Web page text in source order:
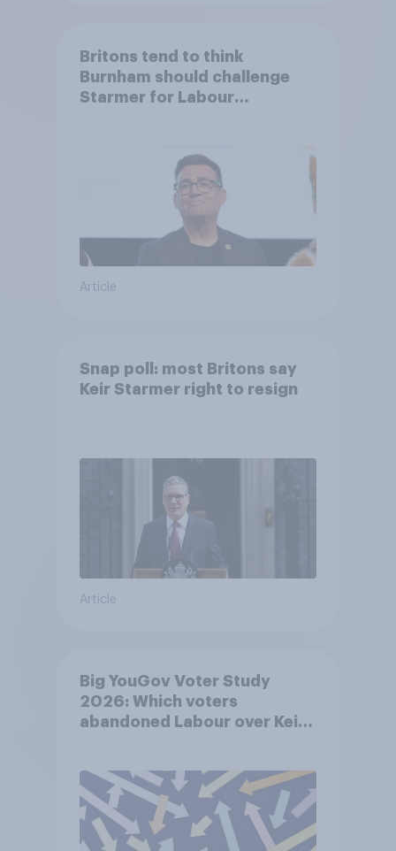
Britons tend to think
Burnham should challenge
Starmer for Labour
Article
Snap poll: most Britons say
Keir Starmer right to resign
Article
Big YouGov Voter Study
2026: Which voters
abandoned Labour over Keir